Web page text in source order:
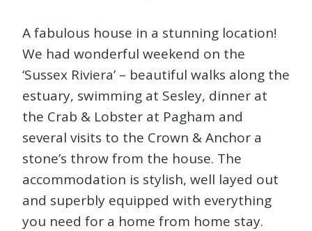
A fabulous house in a stunning location!
We had wonderful weekend on the
‘Sussex Riviera’ – beautiful walks along the
estuary, swimming at Sesley, dinner at
the Crab & Lobster at Pagham and
several visits to the Crown & Anchor a
stone’s throw from the house. The
accommodation is stylish, well layed out
and superbly equipped with everything
you need for a home from home stay.